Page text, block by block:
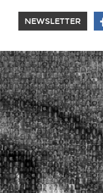
NEWSLETTER